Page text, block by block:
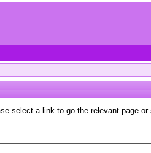
select a link to go the relevant page or